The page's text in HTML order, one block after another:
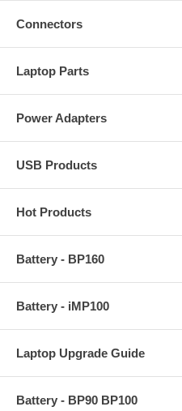
Connectors
Laptop Parts
Power Adapters
USB Products
Hot Products
Battery - BP160
Battery - iMP100
Laptop Upgrade Guide
Battery - BP90 BP100